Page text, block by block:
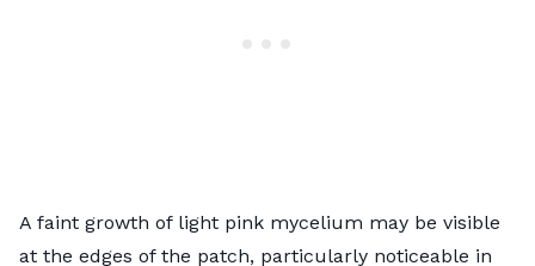
A faint growth of light pink mycelium may be visible
at the edges of the patch, particularly noticeable in